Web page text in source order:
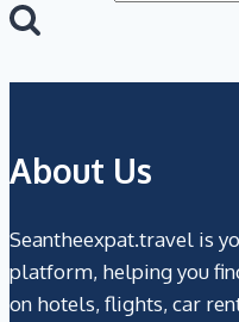
About Us
Seantheexpat.travel is
platform, helping you
on hotels, flights, car